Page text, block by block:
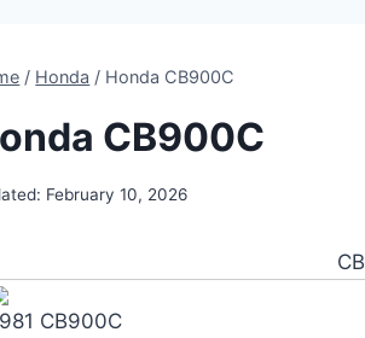
/ Honda / Honda CB900C
CB900C
February 10, 2026
CB900C